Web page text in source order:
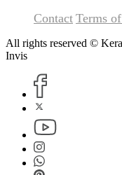
Contact Terms
All rights reserved ©
Invis